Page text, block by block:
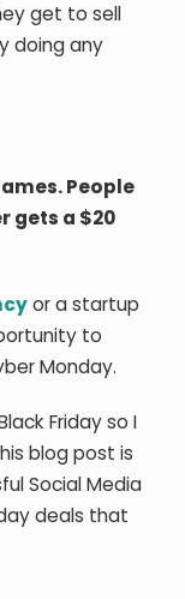
get to sell
doing any
People
gets a $20
or a startup
to
Monday.
Friday so I
blog post is
Social Media
deals that